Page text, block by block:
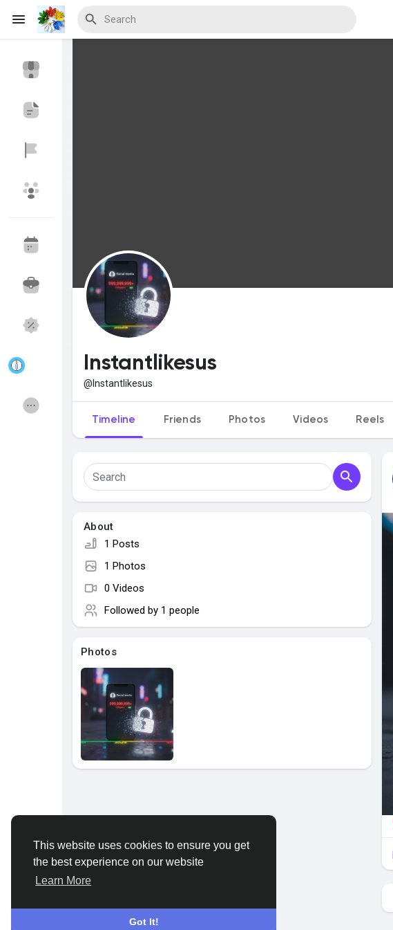
This website uses cookies to ensure you get
the best experience on our website
Learn More
Got It!
Discover Groups My Groups
Discover Pages
Popular Posts Discover Posts
Funding Offers
Instantlikesus
@Instantlikesus
Timeline Friends Photos Videos Reels
About
1 Posts
1 Photos
0 Videos
Followed by 1 people
Photos